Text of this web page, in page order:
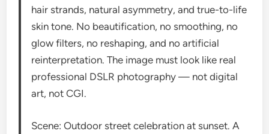
hair strands, natural asymmetry, and true-to-life
skin tone. No beautification, no smoothing, no
glow filters, no reshaping, and no artificial
reinterpretation. The image must look like real
professional DSLR photography — not digital
art, not CGI.
Scene: Outdoor street celebration at sunset. A